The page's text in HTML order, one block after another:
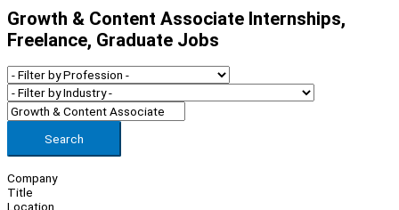
Growth & Content Associate Internships,
Freelance, Graduate Jobs
Search
Company
Title
Location